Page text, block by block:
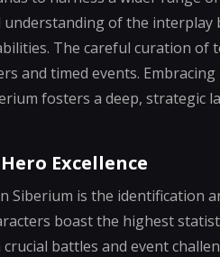
understanding of the
The careful curation of
and timed events.
fosters a deep, strategic
Excellence
Siberium is the identification
boast the highest
battles and event